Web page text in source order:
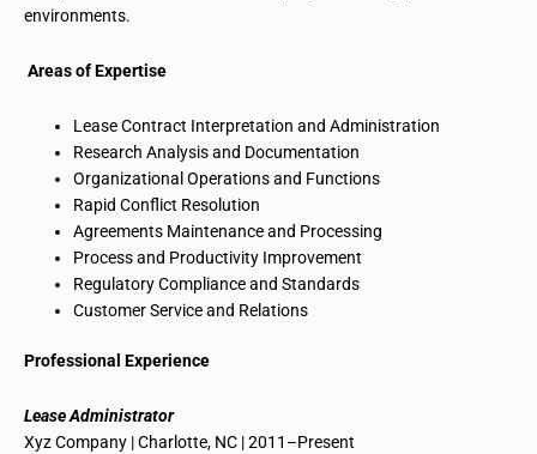
environments.
Areas of Expertise
Lease Contract Interpretation and Administration
Research Analysis and Documentation
Organizational Operations and Functions
Rapid Conflict Resolution
Agreements Maintenanceand Processing
Process and Productivity Improvement
Regulatory Compliance and Standards
Customer Service and Relations
Professional Experience
Lease Administrator
XyzCompany | Charlotte, NC | 2011–Present